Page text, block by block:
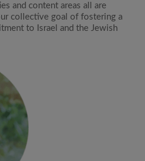
and content areas all are
collective goal of fostering a
to Israel and the Jewish